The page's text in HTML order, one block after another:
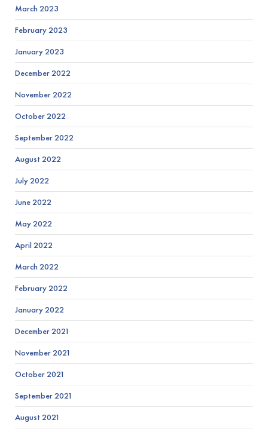
March 2023
February 2023
January 2023
December 2022
November 2022
October 2022
September 2022
August 2022
July 2022
June 2022
May 2022
April 2022
March 2022
February 2022
January 2022
December 2021
November 2021
October 2021
September 2021
August 2021